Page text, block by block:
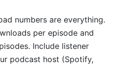
numbers are everything.
per episode and
Include listener
podcast host (Spotify,